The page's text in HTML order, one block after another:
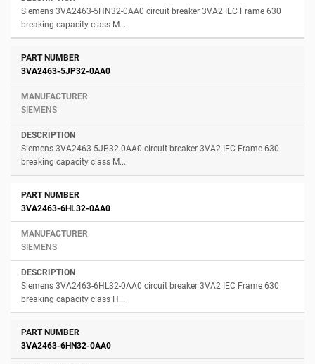
Siemens 3VA2463-5HN32-0AA0 circuit breaker 3VA2 IEC Frame 630
breaking capacity class M...
3VA2463-5JP32-0AA0
SIEMENS
Siemens 3VA2463-5JP32-0AA0 circuit breaker 3VA2 IEC Frame 630
breaking capacity class M...
3VA2463-6HL32-0AA0
SIEMENS
Siemens 3VA2463-6HL32-0AA0 circuit breaker 3VA2 IEC Frame 630
breaking capacity class H...
3VA2463-6HN32-0AA0